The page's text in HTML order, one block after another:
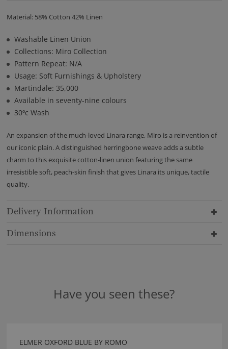
Material: 58% Cotton 42% Linen
Washable Linen Union
Collections: Miro Collection
Pattern Repeat: N/A
Usage: Soft Furnishings & Upholstery
Martindale: 35,000
Available in seventy-nine colours
30ºc Wash
An expansion of the much-loved Linara range, Miro is a reinvention of
our iconic plain. A distinguished herringbone weave adds a subtle
charm to this exquisite cotton-linen union featuring the same
irresistible soft, peach-skin finish that gives Linara its unique, tactile
quality.
Delivery Information
Dimensions
Have you seen these?
ELMER OXFORD BLUE BY ROMO